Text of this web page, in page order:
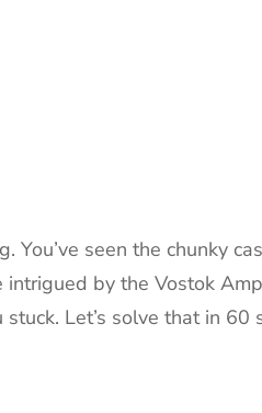
seen the chunky
intrigued by the Vostok
Let’s solve that in 60